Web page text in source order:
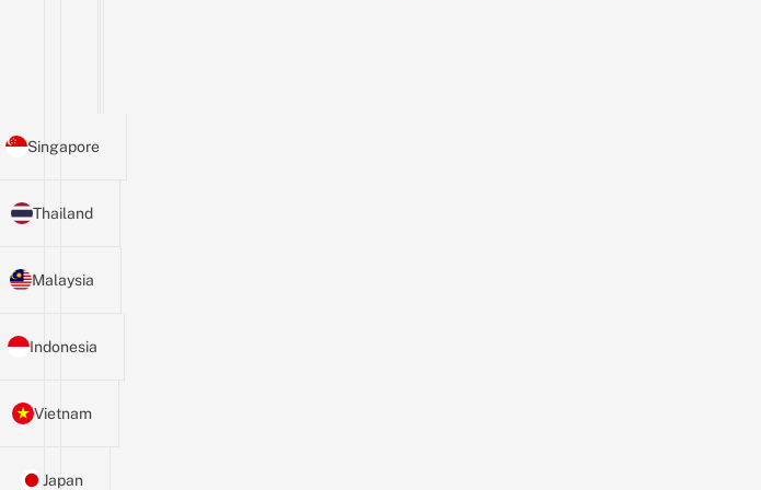
Singapore
Thailand
Malaysia
Indonesia
Vietnam
Japan